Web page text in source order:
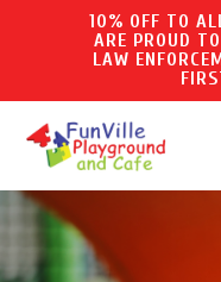
content
10% OFF TO
ARE PROUD
LAW